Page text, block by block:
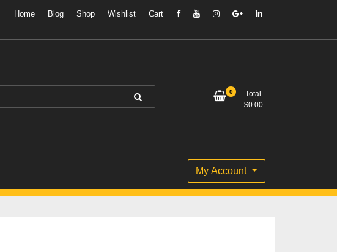
Home Blog Shop Wishlist Cart
0
Total
$0.00
My Account